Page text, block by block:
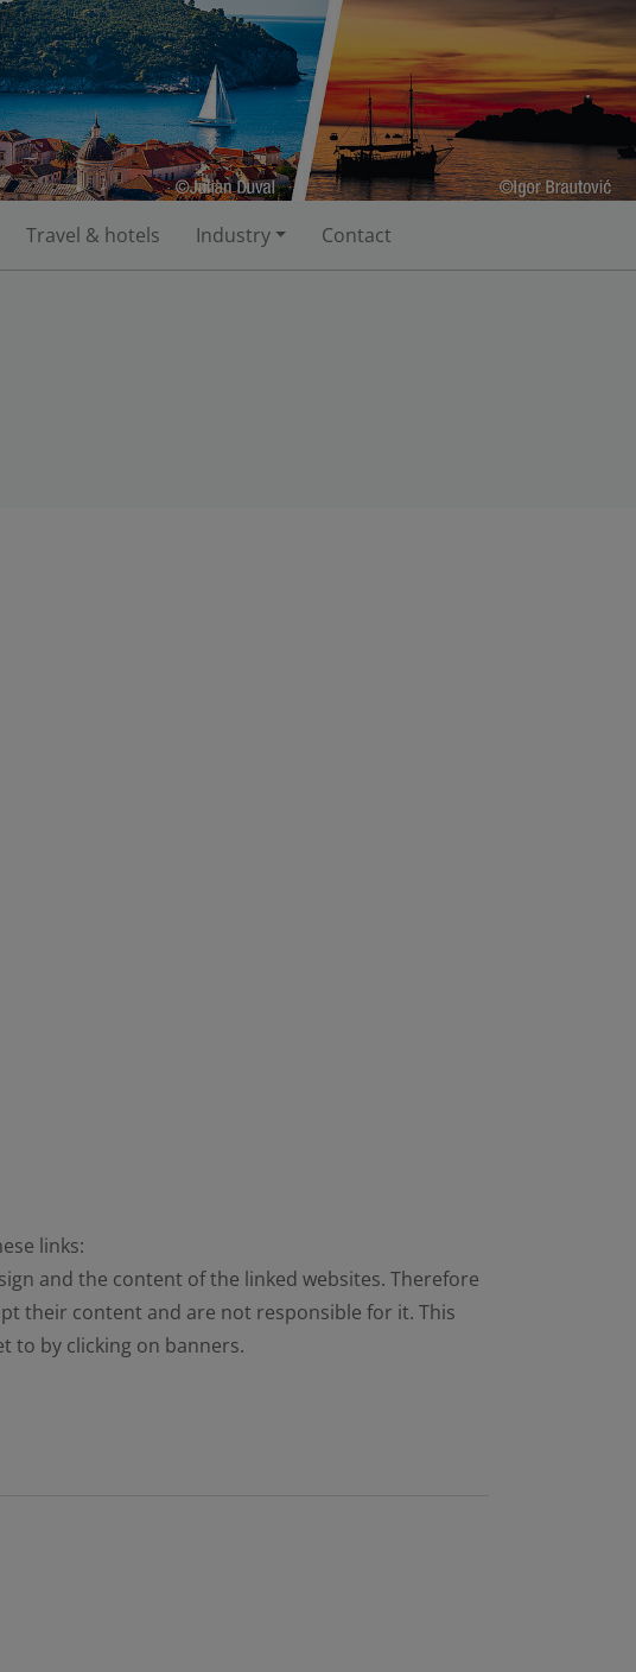
Travel & hotels Industry Contact
links:
and the content of the linked websites. Therefore
their content and are not responsible for it. This
to by clicking on banners.